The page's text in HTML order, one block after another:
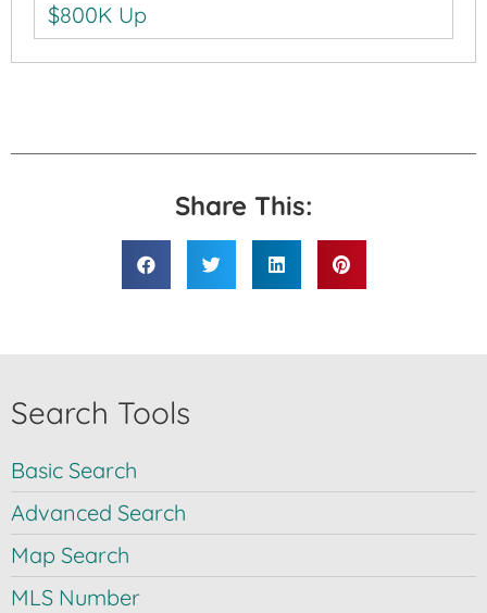
$800K Up
Share This:
Search Tools
Basic Search
Advanced Search
Map Search
MLS Number